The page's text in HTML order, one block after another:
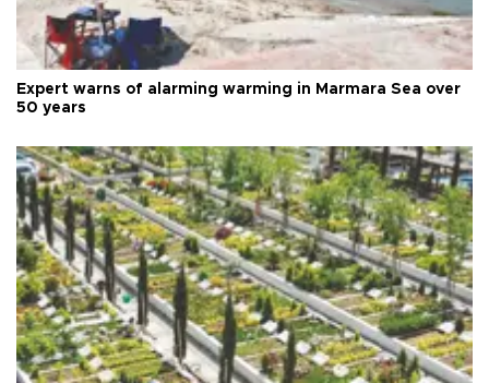
Expert warns of alarming warming in Marmara Sea over
50 years